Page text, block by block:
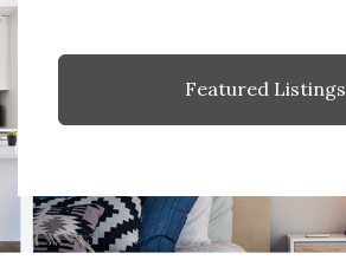
Featured Listings